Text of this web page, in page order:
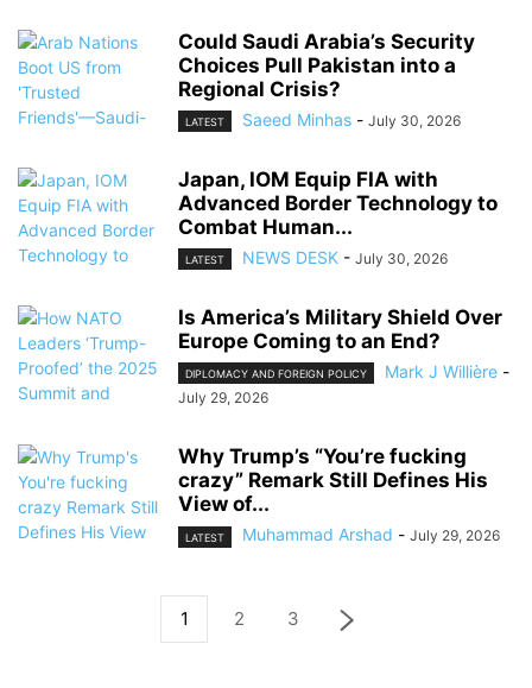
Could Saudi Arabia’s Security
Choices Pull Pakistan into a
Regional Crisis?
LATEST Saeed Minhas - July 30, 2026
Japan, IOM Equip FIA with
Advanced Border Technology to
Combat Human...
LATEST NEWS DESK - July 30, 2026
Is America’s Military Shield Over
Europe Coming to an End?
DIPLOMACY AND FOREIGN POLICY Mark J Willière -
July 29, 2026
Why Trump’s “You’re fucking
crazy” Remark Still Defines His
View of...
LATEST Muhammad Arshad - July 29, 2026
1 2 3